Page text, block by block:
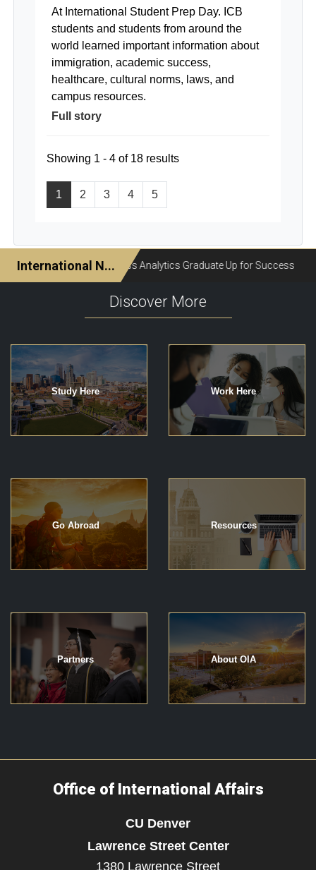
At International Student Prep Day. ICB
students and students from around the
world learned important information about
immigration, academic success,
healthcare, cultural norms, laws, and
campus resources.
Full story
1 2 3 4 5
Showing 1 - 4 of 18 results
Discover More
Study Here Work Here
Go Abroad Resources
Partners About OIA
Office of International Affairs
CU Denver
Lawrence Street Center
1380 Lawrence Street